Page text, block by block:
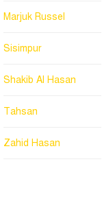
Marjuk Russel
Sisimpur
Shakib Al Hasan
Tahsan
Zahid Hasan